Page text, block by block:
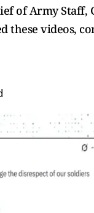
of Army
these videos,